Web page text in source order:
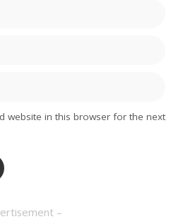
website in this browser for the next
–